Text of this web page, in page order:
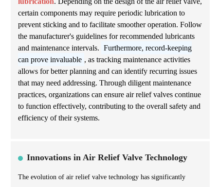
certain components may require periodic lubrication to
prevent sticking and to facilitate smoother operation. Follow
the manufacturer's guidelines for recommended lubricants
and maintenance intervals. Furthermore, record-keeping
can prove invaluable , as tracking maintenance activities
allows for better planning and can identify recurring issues
that may need addressing. Through diligent maintenance
practices, organizations can ensure air relief valves continue
to function effectively, contributing to the overall safety and
efficiency of their systems.
Innovations in Air Relief Valve Technology
The evolution of air relief valve technology has significantly